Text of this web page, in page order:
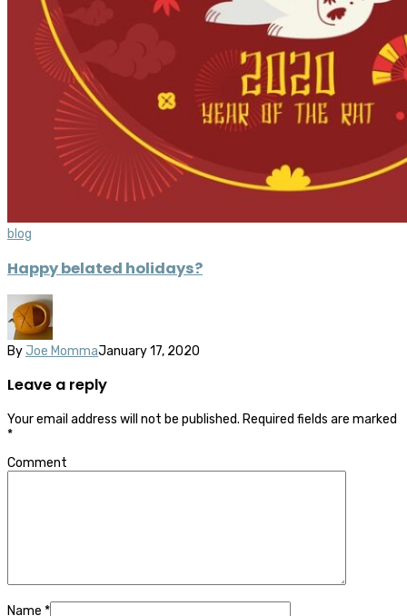
blog
Happy belated holidays?
By Joe MommaJanuary 17, 2020
Leave a reply
Your email address will not be published. Required fields are marked
*
Comment
Name *